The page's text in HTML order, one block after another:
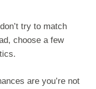
try to match
choose a few
are you’re not